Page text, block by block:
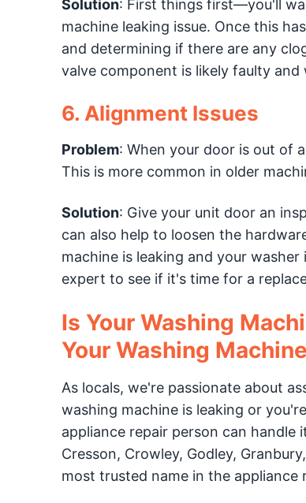
Solution: First things first—you'll
machine leaking issue. Once this
and determining if there are any
valve component is likely faulty
6. Alignment Issues
Problem: When your door is out of
This is more common in older
Solution: Give your unit door an
can also help to loosen the
machine is leaking and your
expert to see if it's time for a
Is Your Washing
Your Washing
As locals, we're passionate about
washing machine is leaking or
appliance repair person can
Cresson, Crowley, Godley, Granbury,
most trusted name in the appliance